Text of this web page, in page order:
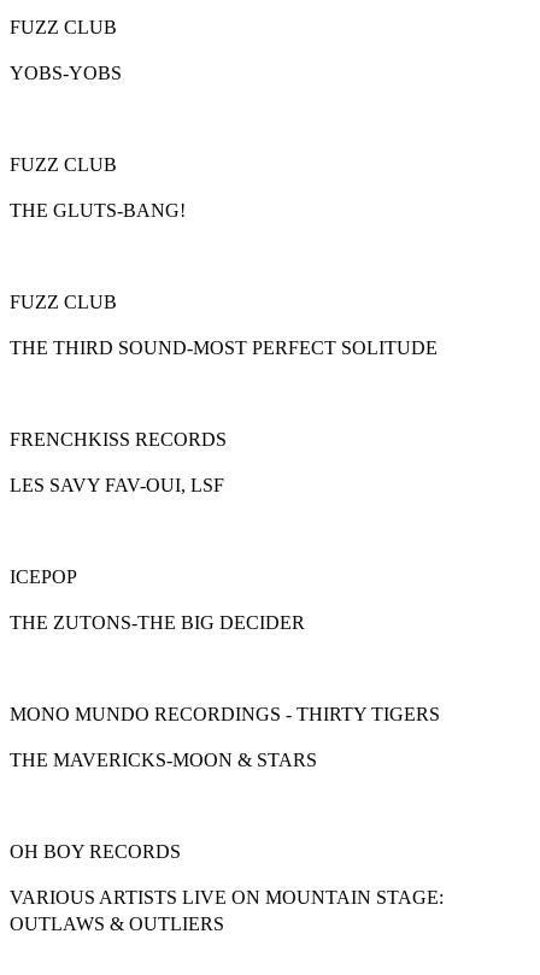
FUZZ CLUB
YOBS-YOBS
FUZZ CLUB
THE GLUTS-BANG!
FUZZ CLUB
THE THIRD SOUND-MOST PERFECT SOLITUDE
FRENCHKISS RECORDS
LES SAVY FAV-OUI, LSF
ICEPOP
THE ZUTONS-THE BIG DECIDER
MONO MUNDO RECORDINGS - THIRTY TIGERS
ΤΗΕ MAVERICKS-MOON & STARS
OH BOY RECORDS
VARIOUS ARTISTS LIVE ON MOUNTAIN STAGE:
OUTLAWS & OUTLIERS